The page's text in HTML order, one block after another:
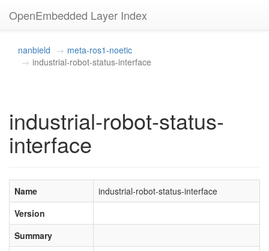
OpenEmbedded Layer Index
nanbield
meta-ros1-noetic
industrial-robot-status-interface
industrial-robot-status-
interface
Name
industrial-robot-status-interface
Version
Summary